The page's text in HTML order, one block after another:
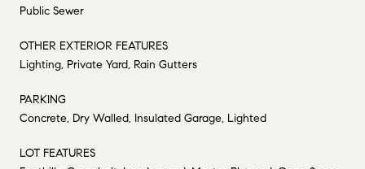
Public Sewer
OTHER EXTERIOR FEATURES
Lighting, Private Yard, Rain Gutters
PARKING
Concrete, Dry Walled, Insulated Garage, Lighted
LOT FEATURES